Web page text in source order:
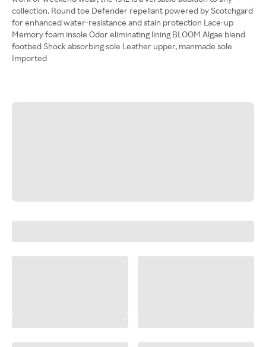
collection. Round toe Defender repellant powered by Scotchgard
for enhanced water-resistance and stain protection Lace-up
Memory foam insole Odor eliminating lining BLOOM Algae blend
footbed Shock absorbing sole Leather upper, manmade sole
Imported